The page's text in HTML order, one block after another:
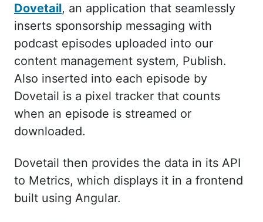
Dovetail, an application that seamlessly
inserts sponsorship messaging with
podcast episodes uploaded into our
content management system, Publish.
Also inserted into each episode by
Dovetail is a pixel tracker that counts
when an episode is streamed or
downloaded.
Dovetail then provides the data in its API
to Metrics, which displays it in a frontend
built using Angular.